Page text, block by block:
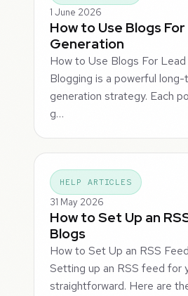
1 June 2026
How to Use Blogs
Generation
How to Use Blogs For
Blogging is a powerful
generation strategy. Each
g…
HELP ARTICLES
31 May 2026
How to Set Up an
Blogs
How to Set Up an RSS
Setting up an RSS feed for
straightforward. Here are